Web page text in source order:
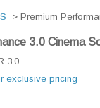
> Premium
3.0 Cinema
3.0
exclusive pricing